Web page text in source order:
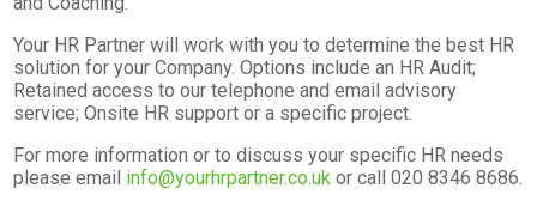
Your HR Partner will work with you to determine the best HR
solution for your Company. Options include an HR Audit;
Retained access to our telephone and email advisory
service; Onsite HR support or a specific project.
For more information or to discuss your specific HR needs
please email info@yourhrpartner.co.uk or call 020 8346 8686.